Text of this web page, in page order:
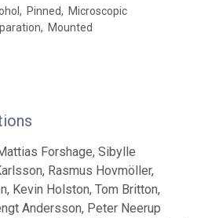
Pinned, Microscopic
Mounted
Forshage, Sibylle
Rasmus Hovmöller,
Kevin Holston, Tom Britton,
Andersson, Peter Neerup